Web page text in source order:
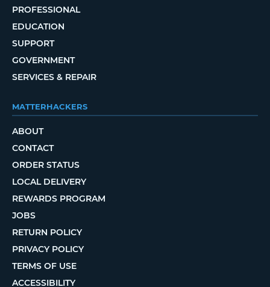
PROFESSIONAL
EDUCATION
SUPPORT
GOVERNMENT
SERVICES & REPAIR
MATTERHACKERS
ABOUT
CONTACT
ORDER STATUS
LOCAL DELIVERY
REWARDS PROGRAM
JOBS
RETURN POLICY
PRIVACY POLICY
TERMS OF USE
ACCESSIBILITY